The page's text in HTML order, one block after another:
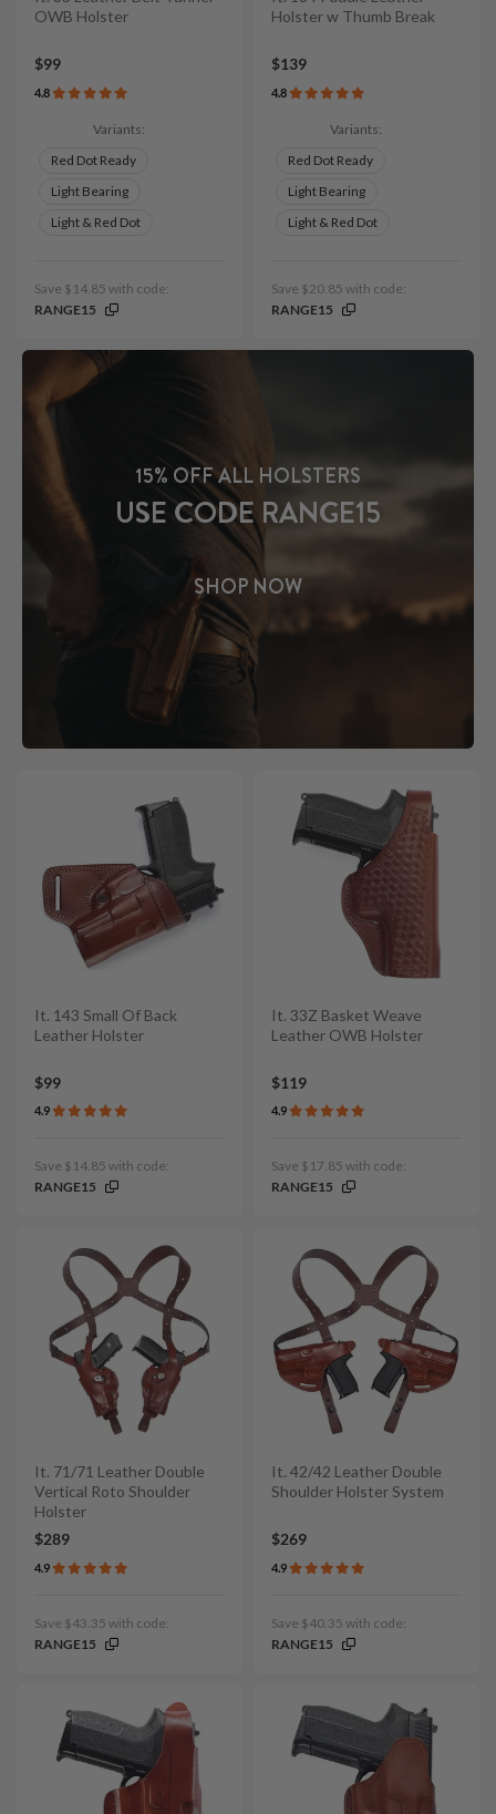
OWB Holster
$99
4.8
Variants:
Red Dot Ready
Light Bearing
Light & Red Dot
Save $14.85 with code:
RANGE15
Holster w Thumb Break
$139
4.8
Variants:
Red Dot Ready
Light Bearing
Light & Red Dot
Save $20.85 with code:
RANGE15
15% OFF ALL HOLSTERS
USE CODE RANGE15
SHOP NOW
It. 143 Small Of Back
Leather Holster
$99
4.9
Save $14.85 with code:
RANGE15
It. 33Z Basket Weave
Leather OWB Holster
$119
4.9
Save $17.85 with code:
RANGE15
It. 71/71 Leather Double
Vertical Roto Shoulder
Holster
$289
4.9
Save $43.35 with code:
RANGE15
It. 42/42 Leather Double
Shoulder Holster System
$269
4.9
Save $40.35 with code:
RANGE15